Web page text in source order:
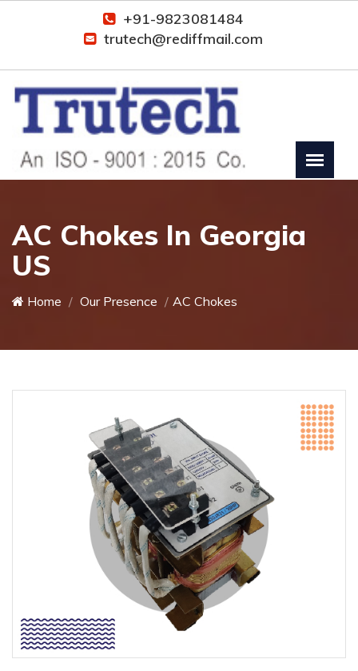
+91-9823081484
trutech@rediffmail.com
AC Chokes In Georgia
US
Home Our Presence AC Chokes